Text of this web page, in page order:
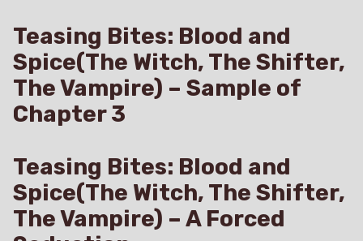
Teasing Bites: Blood and
Spice(The Witch, The Shifter,
The Vampire) – Sample of
Chapter 3
Teasing Bites: Blood and
Spice(The Witch, The Shifter,
The Vampire) – A Forced